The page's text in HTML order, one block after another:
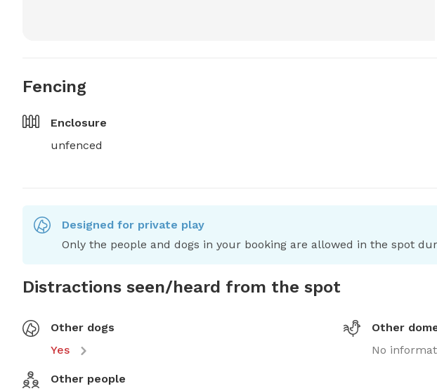
Fencing
Enclosure
unfenced
Designed for private play
Only the people and dogs in your booking are allowed in the spot
Distractions seen/heard from the spot
Other dogs
Yes
Other
No
Other people